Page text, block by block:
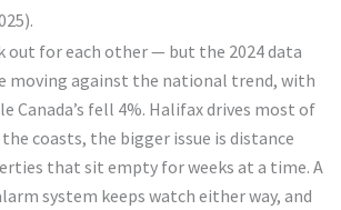
out for each other — but the 2024 data
moving against the national trend, with
Canada’s fell 4%. Halifax drives most of
coasts, the bigger issue is distance
that sit empty for weeks at a time. A
system keeps watch either way, and